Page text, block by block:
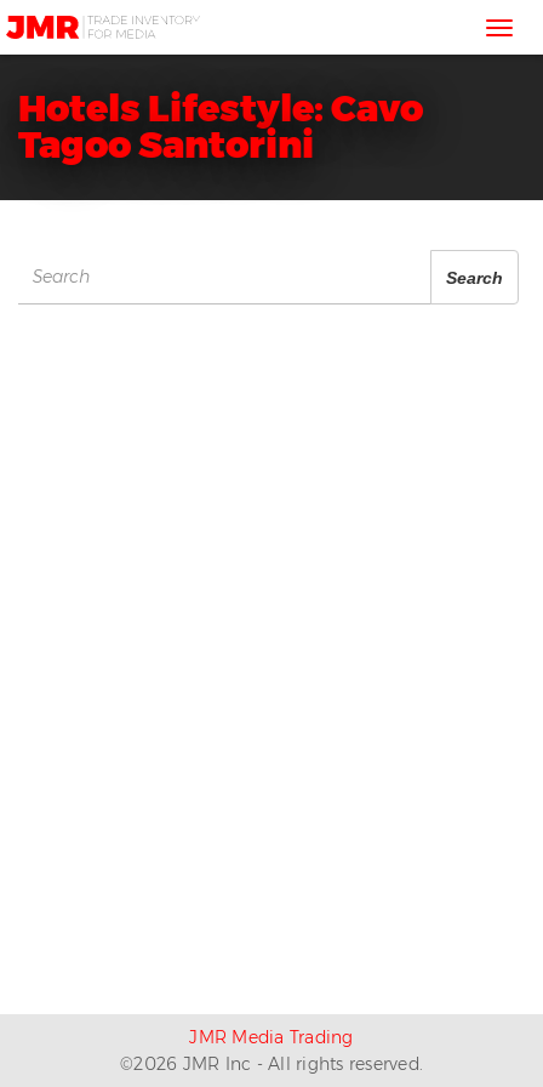
JMR
Media
Hotels Lifestyle: Cavo
Tagoo Santorini
Search
for:
Search
JMR Media Trading
©2026 JMR Inc - All rights reserved.